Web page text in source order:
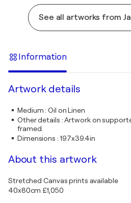
See all artworks from
Information
Artwork details
Medium:Oil on Linen
Other details :Artwork on
framed.
Dimensions : 19.7x39.4in
About this artwork
Stretched Canvas prints available
40x80cm £1,050